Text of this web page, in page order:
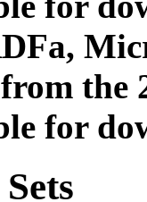
the
for